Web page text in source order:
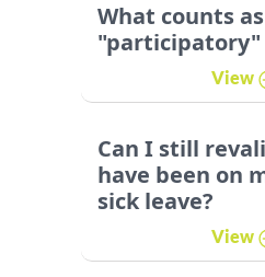
What counts as
"participatory"
View
Can I still
have been on
sick leave?
View